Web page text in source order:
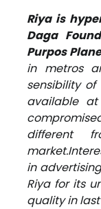
Riya is
Daga
Purpos
in metros
sensibility of
available
different
in
Riya for its
quality in last